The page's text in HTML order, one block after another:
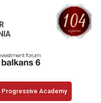
Progressive Academy